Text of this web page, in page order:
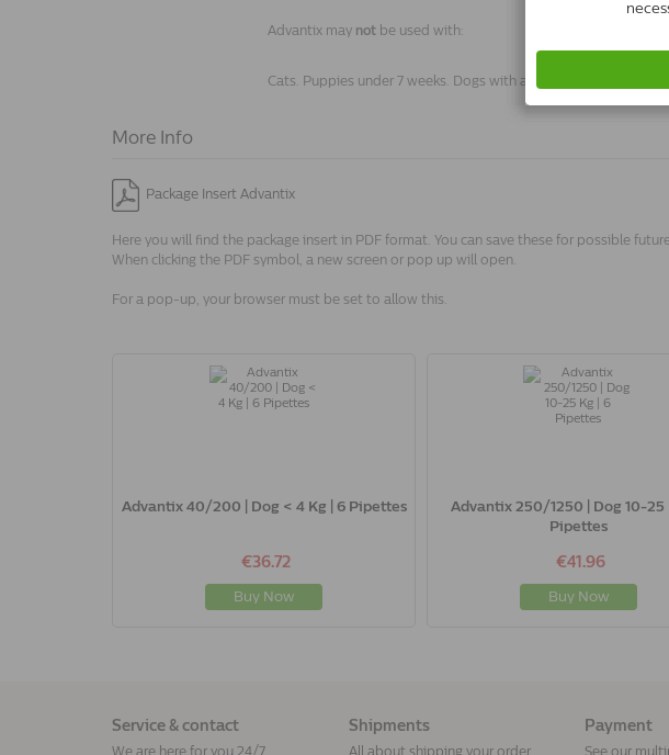
Advantix may not be used with:
Cats. Puppies under 7 weeks. Dogs with a body weight below
More Info
Package Insert Advantix
Here you will find the package insert in PDF format. You can save these for possible
When clicking the PDF symbol, a new screen or pop up will open.
For a pop-up, your browser must be set to allow this.
Advantix 40/200 | Dog < 4 Kg | 6 Pipettes
€36.72
Buy Now
Advantix 250/1250 | Dog 10-25
Pipettes
€41.96
Buy Now
Service & contact
We are here for you 24/7
Shipments
All about shipping your order
Payment
See our